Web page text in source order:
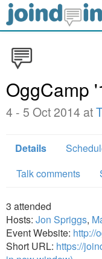
OggCamp
4 - 5 Oct 2014 at
Details
Talk comments
3 attended
Hosts: Jon Spriggs,
Event Website: http://
Short URL: https://